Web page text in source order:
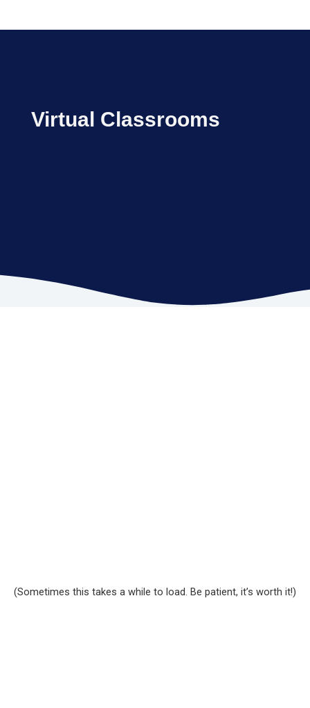
Virtual Classrooms
(Sometimes this takes a while to load. Be patient, it’s worth it!)